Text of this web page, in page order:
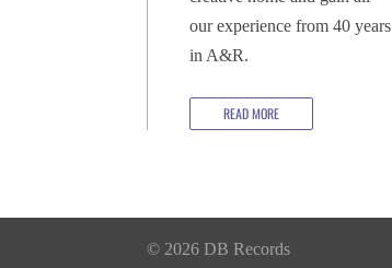
our experience from 40 years
in A&R.
READ MORE
© 2026 DB Records